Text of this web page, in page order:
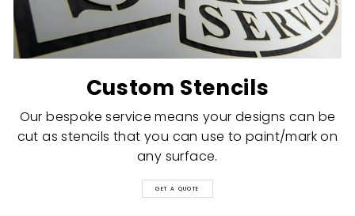
Custom Stencils
Our bespoke service means your designs can be
cut as stencils that you can use to paint/mark on
any surface.
GET A QUOTE